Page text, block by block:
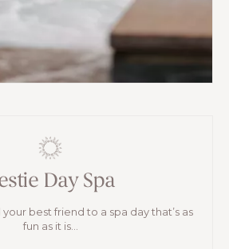
Day Spa
best friend to a spa day that’s as
fun as it is...